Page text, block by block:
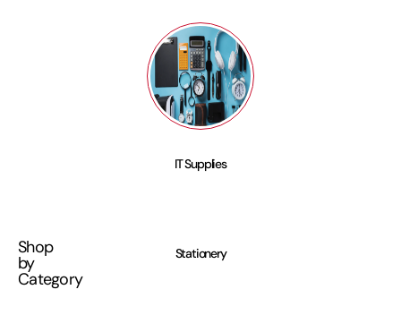
IT Supplies
Shop
by
Category
Stationery